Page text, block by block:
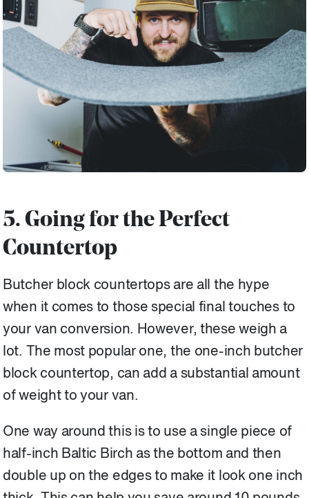
5. Going for the Perfect
Countertop
Butcher block countertops are all the hype
when it comes to those special final touches to
your van conversion. However, these weigh a
lot. The most popular one, the one-inch butcher
block countertop, can add a substantial amount
of weight to your van.
One way around this is to use a single piece of
half-inch Baltic Birch as the bottom and then
double up on the edges to make it look one inch